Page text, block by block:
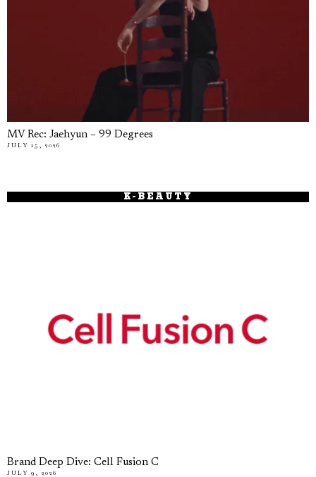
MV Rec: Jaehyun – 99 Degrees
JULY 15, 2026
K-BEAUTY
Brand Deep Dive: Cell Fusion C
JULY 9, 2026